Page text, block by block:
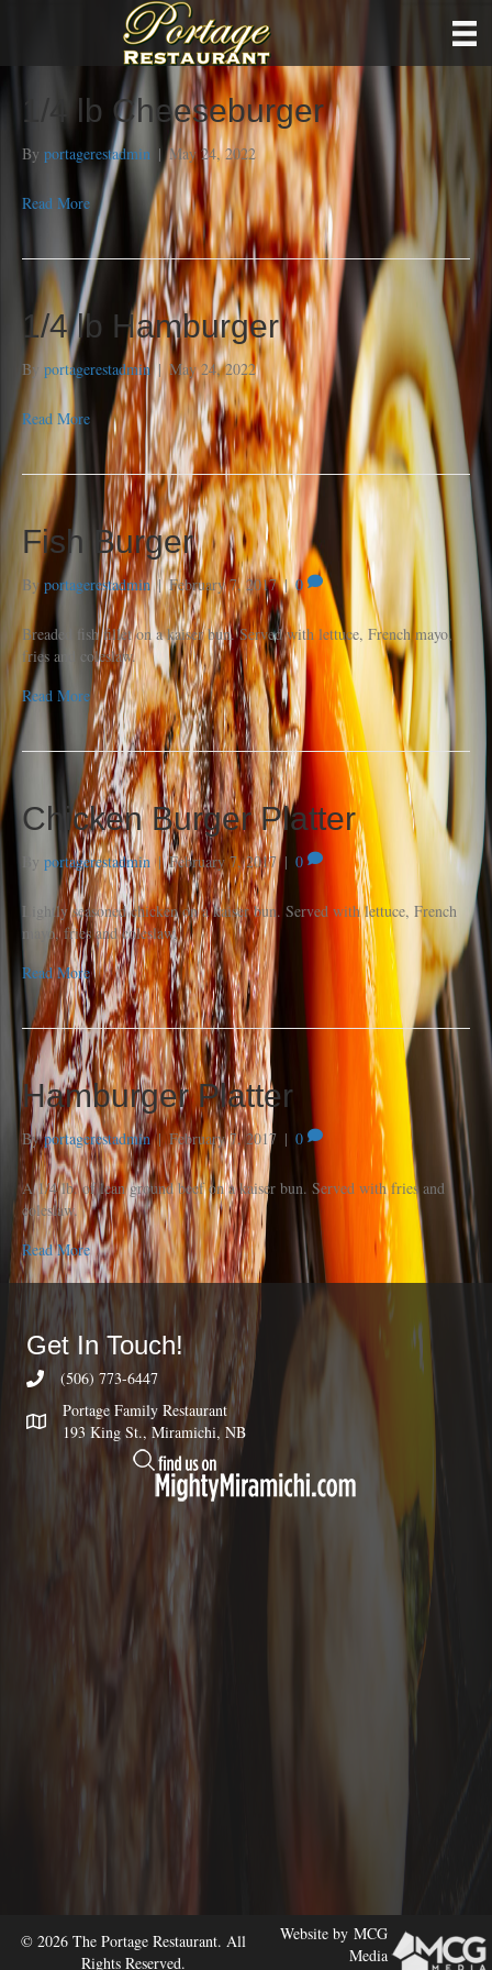
1/4 lb Cheeseburger
By portagerestadmin |May 24, 2022
Read More
1/4 lb Hamburger
By portagerestadmin| May 24, 2022
Read More
Fish Burger
Byportagerestadmin|February 7, 2017|0
Breaded fish fillet on a kaiser bun. Served with lettuce, French mayo,
fries and coleslaw.
Read More
Chicken Burger Platter
By portagerestadmin |February 7, 2017| 0
Lightly seasoned chicken on a kaiser bun. Served with lettuce, French
mayo, fries and coleslaw,
Read More
Hamburger Platter
Byportagerestadmin|February 7, 2017 | 0
A 1/4 lb. of lean ground beef on a kaiser bun. Served with fries and
coleslaw.
Read More
Get In Touch!
(506) 773-6447
Portage Family Restaurant
193 King St., Miramichi, NB
© 2026 The Portage Restaurant. All
Rights Reserved.
Website by MCG
Media